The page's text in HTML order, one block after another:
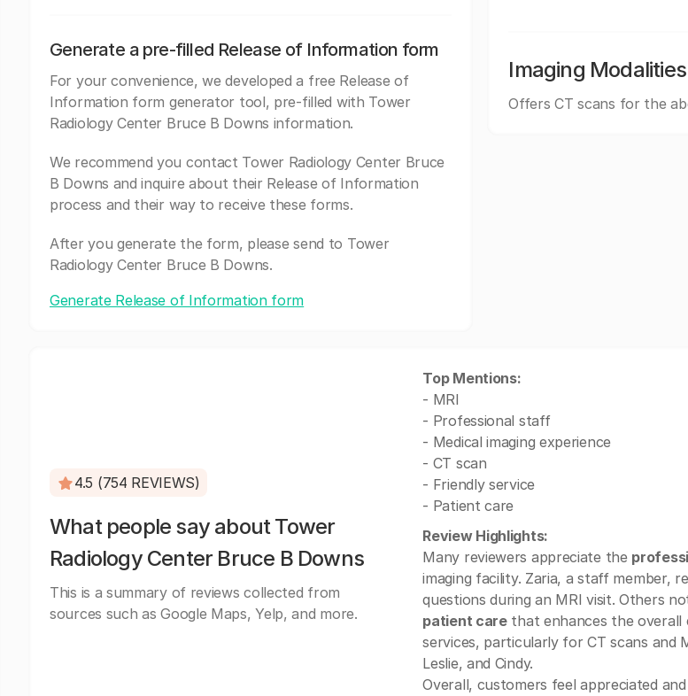
Generate a pre-filled Release of Information form
For your convenience, we developed a free Release of
Information form generator tool, pre-filled with Tower
Radiology Center Bruce B Downs information.
We recommend you contact Tower Radiology Center Bruce
B Downs and inquire about their Release of Information
process and their way to receive these forms.
After you generate the form, please send to Tower
Radiology Center Bruce B Downs.
Generate Release of Information form
Imaging Modalities
Offers CT scans for the
4.5 (754 REVIEWS)
What people say about Tower
Radiology Center Bruce B Downs
This is a summary of reviews collected from
sources such as Google Maps, Yelp, and more.
Top Mentions:
- MRI
- Professional staff
- Medical imaging experience
- CT scan
- Friendly service
- Patient care
Review Highlights:
Many reviewers appreciate the
imaging facility. Zaria, a staff member,
questions during an MRI visit. Others
patient carethat enhances the overall
services, particularly for CT scans and
Leslie, and Cindy.
Overall, customers feel appreciated